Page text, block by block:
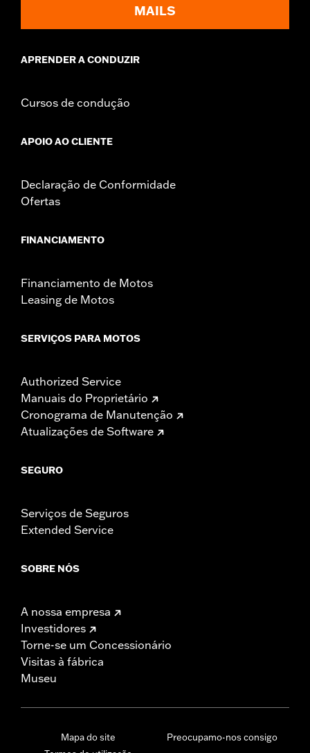
MAILS
APRENDER A CONDUZIR
Cursos de condução
APOIO AO CLIENTE
Declaração de Conformidade
Ofertas
FINANCIAMENTO
Financiamento de Motos
Leasing de Motos
SERVIÇOS PARA MOTOS
Authorized Service
Manuais do Proprietário
Cronograma de Manutenção
Atualizações de Software
SEGURO
Serviços de Seguros
Extended Service
SOBRE NÓS
A nossa empresa
Investidores
Torne-se um Concessionário
Visitas à fábrica
Museu
Mapa do site
Preocupamo-nos consigo